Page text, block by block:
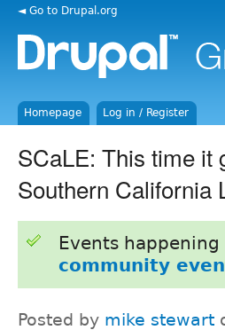
◄ Go to Drupal.org
Homepage Log in / Register
SCaLE: This time it
Southern California
Events
community
Posted by mike stewart